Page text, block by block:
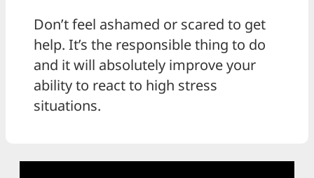
Don’t feel ashamed or scared to get
help. It’s the responsible thing to do
and it will absolutely improve your
ability to react to high stress
situations.